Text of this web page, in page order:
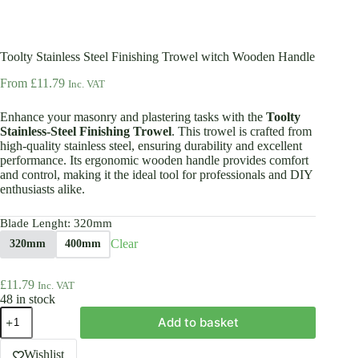
Toolty Stainless Steel Finishing Trowel witch Wooden Handle
From £11.79 Inc. VAT
Enhance your masonry and plastering tasks with the Toolty
Stainless-Steel Finishing Trowel. This trowel is crafted from
high-quality stainless steel, ensuring durability and excellent
performance. Its ergonomic wooden handle provides comfort
and control, making it the ideal tool for professionals and DIY
enthusiasts alike.
Blade Lenght: 320mm
320mm 400mm Clear
£11.79 Inc. VAT
48 in stock
Toolty
Stainless
Steel
Finishing
Add to basket
Wishlist